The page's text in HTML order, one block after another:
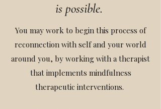
is possible.
You may work to begin this process of
reconnection with self and your world
around you, by working with a therapist
that implements mindfulness
therapeutic interventions.